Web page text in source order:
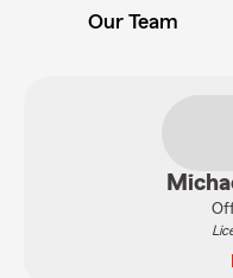
Our Team